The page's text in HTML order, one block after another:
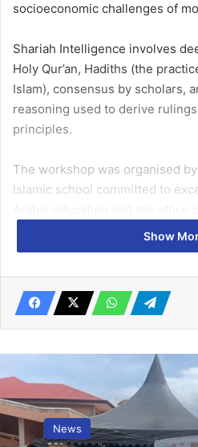
socioeconomic challenges of
Shariah Intelligence involves
Holy Qur’an, Hadiths (the
Islam), con­sensus by scholars,
reasoning used to derive
principles.
The workshop was organised by
Islamic school committed to
Metropolitan Chief Imam, at
metropolis, to empower the
particular issue.
Speaking toThe Ghanaian
workshop, the Executive
Imam Sa-id Mukhtar Abubakar,
ligence workshop was the first
the Acade­my and partners
Imams and scholars with the
Show
News